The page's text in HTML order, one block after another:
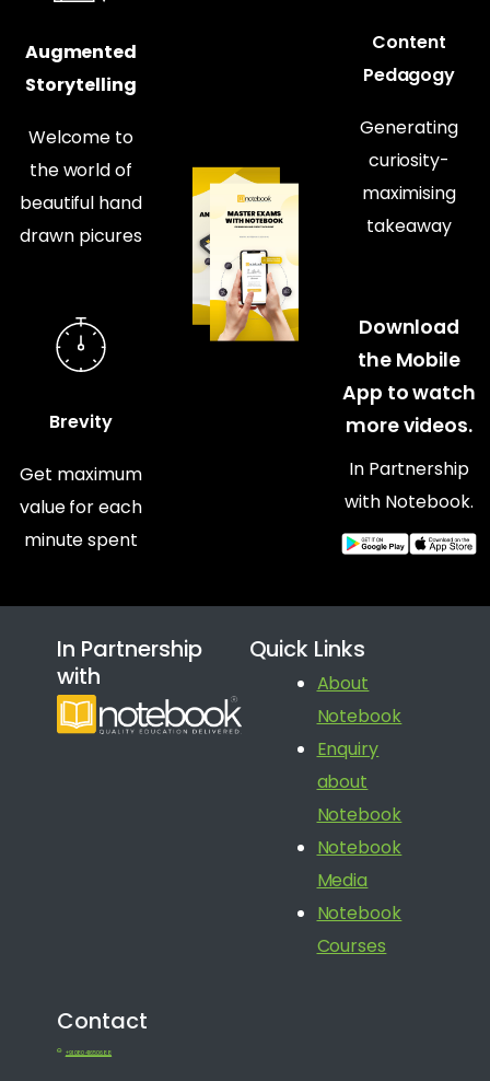
Augmented
Storytelling
Welcome to
the world of
beautiful hand
drawn picures
Brevity
Get maximum
value for each
minute spent
Content
Pedagogy
Generating
curiosity-
maximising
takeaway
Download
the Mobile
App to watch
more videos.
In Partnership
with Notebook.
In Partnership
with
Quick Links
About
Notebook
Enquiry
about
Notebook
Notebook
Media
Notebook
Courses
Contact
+91 080 41650688